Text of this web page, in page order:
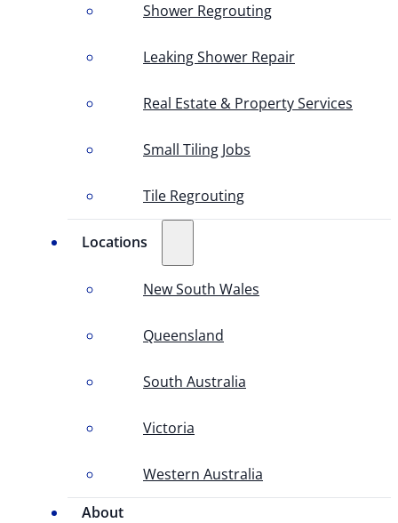
Shower Regrouting
Leaking Shower Repair
Real Estate & Property Services
Small Tiling Jobs
Tile Regrouting
Locations
New South Wales
Queensland
South Australia
Victoria
Western Australia
About